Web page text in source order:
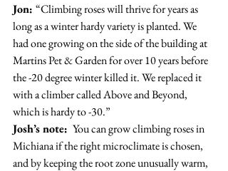
Jon: “Climbing roses will thrive for years as
long as a winter hardy variety is planted. We
had one growing on the side of the building at
Martins Pet & Garden for over 10 years before
the -20 degree winter killed it. We replaced it
with a climber called Above and Beyond,
which is hardy to -30.”
Josh’s note: You can grow climbing roses in
Michiana if the right microclimate is chosen,
and by keeping the root zone unusually warm,